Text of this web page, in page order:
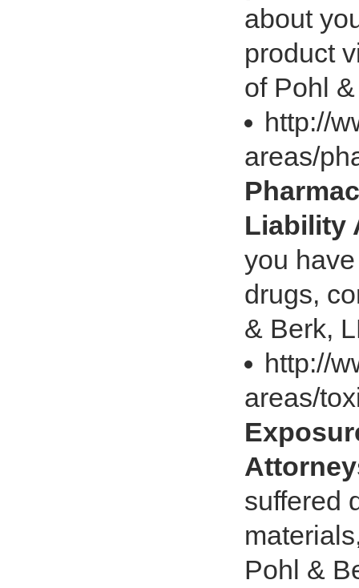
about
product
of Pohl
http://
areas/
Liability
you
drugs,
& Berk,
http://
areas/
suffered
Pohl &